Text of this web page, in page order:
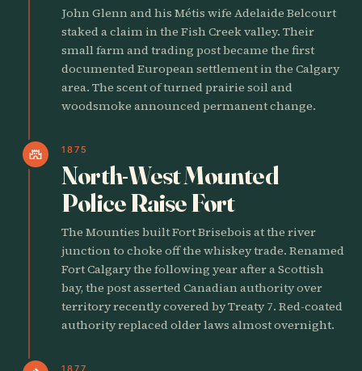
John Glenn and his Métis wife Adelaide Belcourt
staked a claim in the Fish Creek valley. Their
small farm and trading post became the first
documented European settlement in the Calgary
area. The scent of turned prairie soil and
woodsmoke announced permanent change.
castle 1875
North-West Mounted
Police Raise Fort
The Mounties built Fort Brisebois at the river
junction to choke off the whiskey trade. Renamed
Fort Calgary the following year after a Scottish
bay, the post asserted Canadian authority over
territory recently covered by Treaty 7. Red-coated
authority replaced older laws almost overnight.
1877